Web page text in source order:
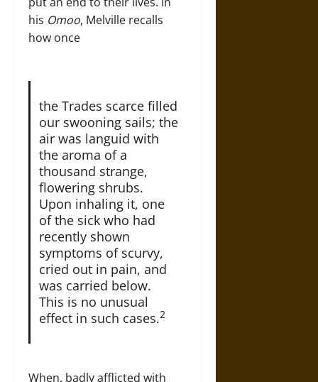
his Omoo, Melville recalls
how once
the Trades scarce filled
our swooning sails; the
air was languid with
the aroma of a
thousand strange,
flowering shrubs.
Upon inhaling it, one
of the sick who had
recently shown
symptoms of scurvy,
cried out in pain, and
was carried below.
This is no unusual
effect in such cases.2
When, badly afflicted with